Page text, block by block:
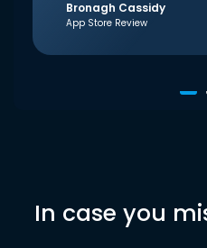
Bronagh Cassidy
App Store Review
In case you